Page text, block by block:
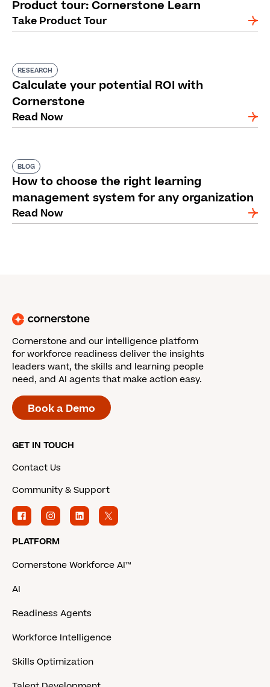
Product tour: Cornerstone Learn
Take Product Tour
RESEARCH
Calculate your potential ROI with
Cornerstone
Read Now
BLOG
How to choose the right learning
management system for any organization
Read Now
Cornerstone and our intelligence platform
for workforce readiness deliver the insights
leaders want, the skills and learning people
need, and AI agents that make action easy.
Book a Demo
GET IN TOUCH
Contact Us
Community & Support
PLATFORM
Cornerstone Workforce AI™
AI
Readiness Agents
Workforce Intelligence
Skills Optimization